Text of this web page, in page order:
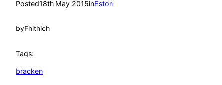
Posted18th May 2015inEston
byFhithich
Tags:
bracken